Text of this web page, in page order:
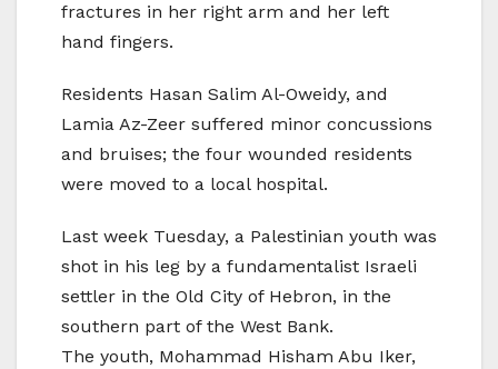
fractures in her right arm and her left
hand fingers.
Residents Hasan Salim Al-Oweidy, and
Lamia Az-Zeer suffered minor concussions
and bruises; the four wounded residents
were moved to a local hospital.
Last week Tuesday, a Palestinian youth was
shot in his leg by a fundamentalist Israeli
settler in the Old City of Hebron, in the
southern part of the West Bank.
The youth, Mohammad Hisham Abu Iker,